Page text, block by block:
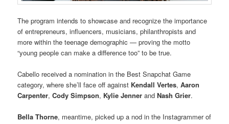
The program intends to showcase and recognize the importance
of entrepreneurs, influencers, musicians, philanthropists and
more within the teenage demographic — proving the motto
“young people can make a difference too” to be true.
Cabello received a nomination in the Best Snapchat Game
category, where she’ll face off against Kendall Vertes,Aaron
Carpenter,Cody Simpson, Kylie JennerandNash Grier.
Bella Thorne, meantime, picked up a nod in the Instagrammer of